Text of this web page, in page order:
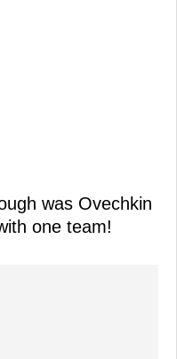
was Ovechkin
one team!